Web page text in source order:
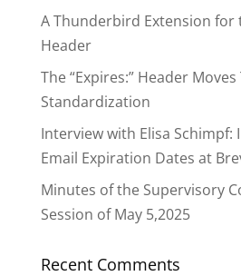
A Thunderbird Extension for
Header
The “Expires:” Header
Standardization
Interview with Elisa Schimpf:
Email Expiration Dates at
Minutes of the Supervisory
Session of May 5,2025
Recent Comments